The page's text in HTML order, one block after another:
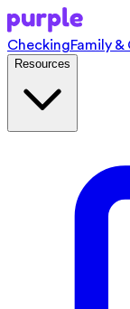
CheckingFamily
Resources